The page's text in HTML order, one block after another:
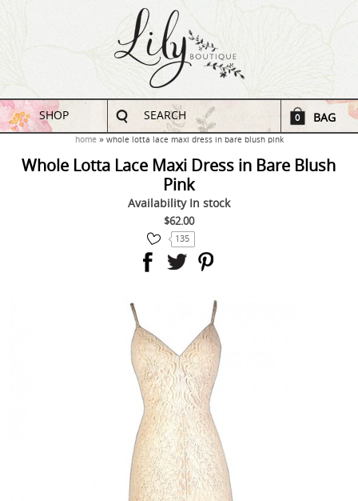
SHOP SEARCH 0 BAG
home whole lotta lace maxi dress in bare blush pink
Whole Lotta Lace Maxi Dress in Bare Blush
Pink
Availability In stock
$62.00
135